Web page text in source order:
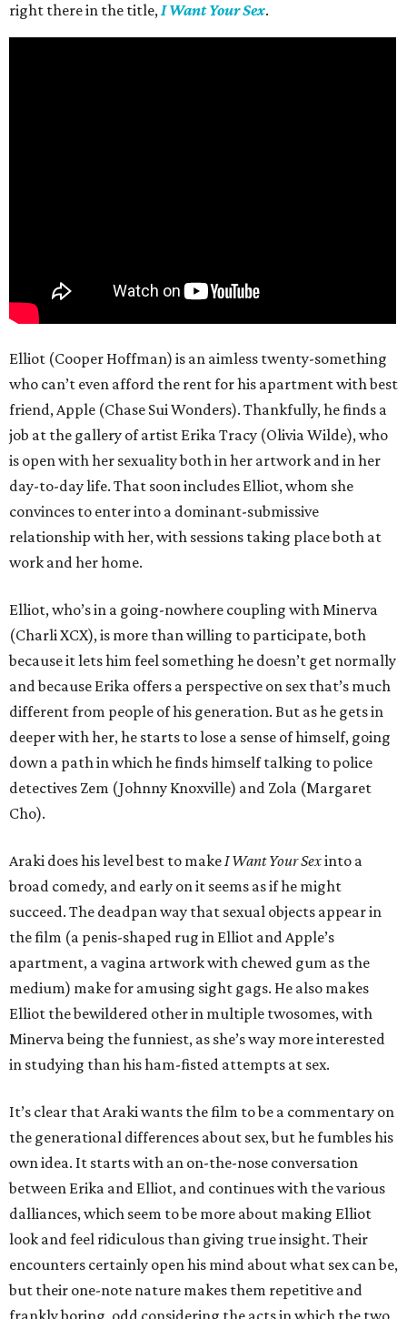
right there in the title,I Want Your Sex.
Elliot (Cooper Hoffman) is an aimless twenty-something
who can’t even afford the rent for his apartment with best
friend, Apple (Chase Sui Wonders). Thankfully, he finds a
job at the gallery of artist Erika Tracy (Olivia Wilde), who
is open with her sexuality both in her artwork and in her
day-to-day life. That soon includes Elliot, whom she
convinces to enter into a dominant-submissive
relationship with her, with sessions taking place both at
work and her home.
Elliot, who’s in a going-nowhere coupling with Minerva
(Charli XCX), is more than willing to participate, both
because it lets him feel something he doesn’t get normally
and because Erika offers a perspective on sex that’s much
different from people of his generation. But as he gets in
deeper with her, he starts to lose a sense of himself, going
down a path in which he finds himself talking to police
detectives Zem (Johnny Knoxville) and Zola (Margaret
Cho).
Araki does his level best to makeI Want Your Sexinto a
broad comedy, and early on it seems as if he might
succeed. The deadpan way that sexual objects appear in
the film (a penis-shaped rug in Elliot and Apple’s
apartment, a vagina artwork with chewed gum as the
medium) make for amusing sight gags. He also makes
Elliot the bewildered other in multiple twosomes, with
Minerva being the funniest, as she’s way more interested
in studying than his ham-fisted attempts at sex.
It’s clear that Araki wants the film to be a commentary on
the generational differences about sex, but he fumbles his
own idea. It starts with an on-the-nose conversation
between Erika and Elliot, and continues with the various
dalliances, which seem to be more about making Elliot
look and feel ridiculous than giving true insight. Their
encounters certainly open his mind about what sex can be,
but their one-note nature makes them repetitive and